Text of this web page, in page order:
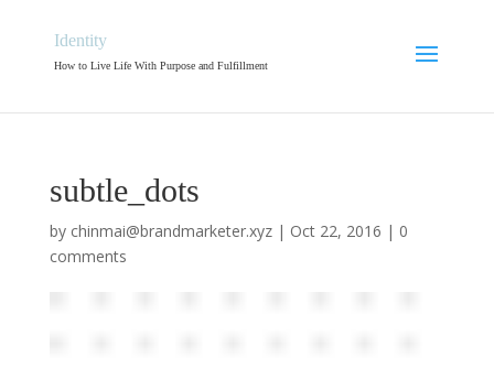
Identity
How to Live Life With Purpose and Fulfillment
subtle_dots
by chinmai@brandmarketer.xyz| Oct 22, 2016 | 0
comments